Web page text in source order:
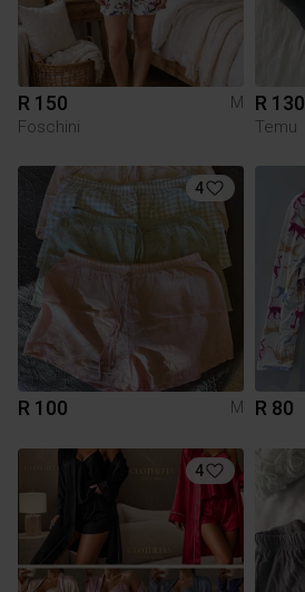
R 150
M
Foschini
R 130
Temu
4
R 100 M R 80
4